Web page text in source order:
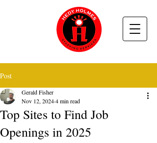
Post
Top Sites to Find Job
Openings in 2025
Gerald Fisher
Nov 12, 20244 min read